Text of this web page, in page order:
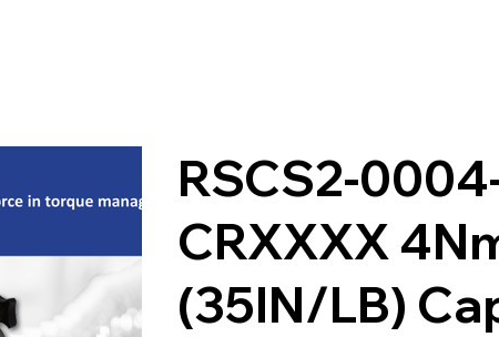
RSCS2-
CRXXXX
(35IN/LB)